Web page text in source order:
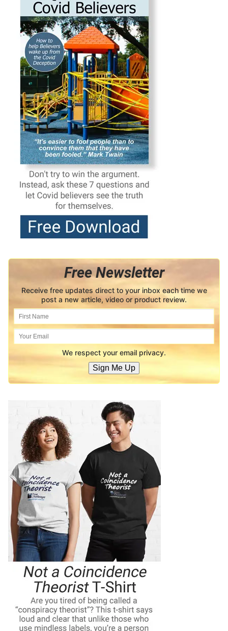
Free Newsletter
Receive free updates direct to your inbox each time we
post a new article, video or product review.
We respect your email privacy.
Sign Me Up